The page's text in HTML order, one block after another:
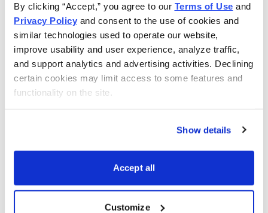
By clicking “Accept,” you agree to our Terms of Use
Privacy Policy and consent to the use of cookies and
similar technologies used to operate our website,
improve usability and user experience, analyze traffic,
and support analytics and advertising activities. Declining
certain cookies may limit access to some features and
functionality on the site.
Show details
Accept all
Customize
remain strong (thus showing abundant liquidity), the
market’s overall path of least resistance should be
assumed to still be up. And that in turn means a
“summer of discontent” is likely ahead for the bears.